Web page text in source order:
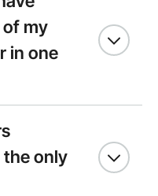
of my
in one
the only